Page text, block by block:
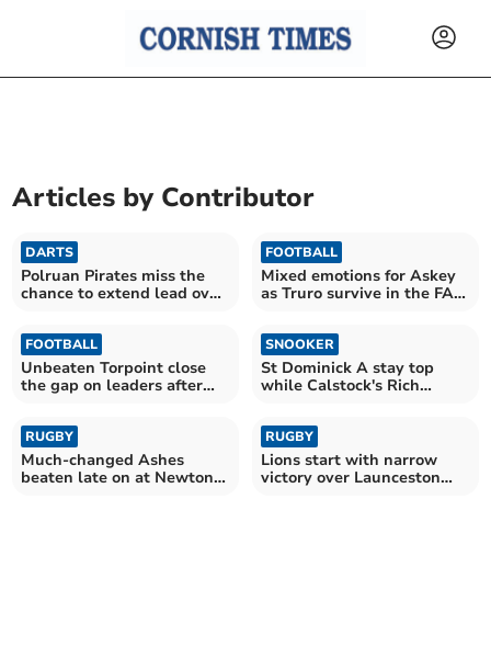
Articles by Contributor
DARTS
Polruan Pirates miss the
chance to extend lead over
FOOTBALL
Mixed emotions for Askey
as Truro survive in the FA
FOOTBALL
Unbeaten Torpoint close
the gap on leaders after
SNOOKER
St Dominick A stay top
while Calstock's Rich
RUGBY
Much-changed Ashes
beaten late on at Newton
RUGBY
Lions start with narrow
victory over Launceston